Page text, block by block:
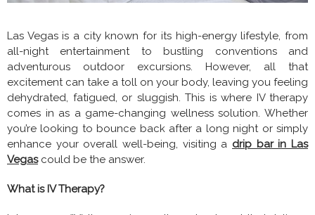
Las Vegas is a city known for its high-energy lifestyle, from
all-night entertainment to bustling conventions and
adventurous outdoor excursions. However, all that
excitement can take a toll on your body, leaving you feeling
dehydrated, fatigued, or sluggish. This is where IV therapy
comes in as a game-changing wellness solution. Whether
you’re looking to bounce back after a long night or simply
enhance your overall well-being, visiting a drip bar in Las
Vegascould be the answer.
What is IV Therapy?